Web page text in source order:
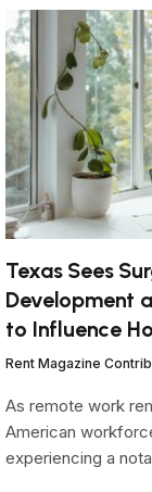
Texas Sees
Development
to Influence
Rent Magazine
As remote work
American
experiencing a